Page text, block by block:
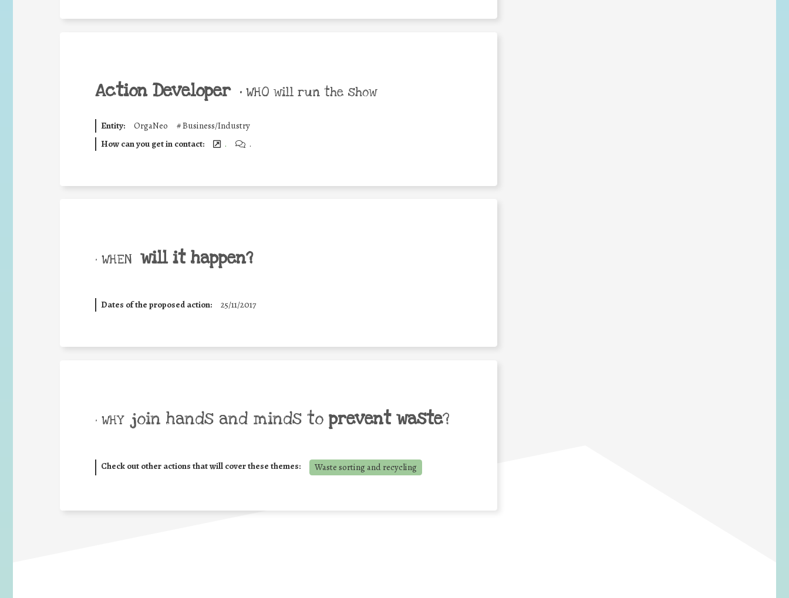
Action Developer • WHO will run the show
Entity: OrgaNeo #Business/Industry
How can you get in contact:
. .
• WHEN will it happen?
Dates of the proposed action: 25/11/2017
• WHY join hands and minds to prevent waste?
Check out other actions that will cover these themes: Waste sorting and recycling